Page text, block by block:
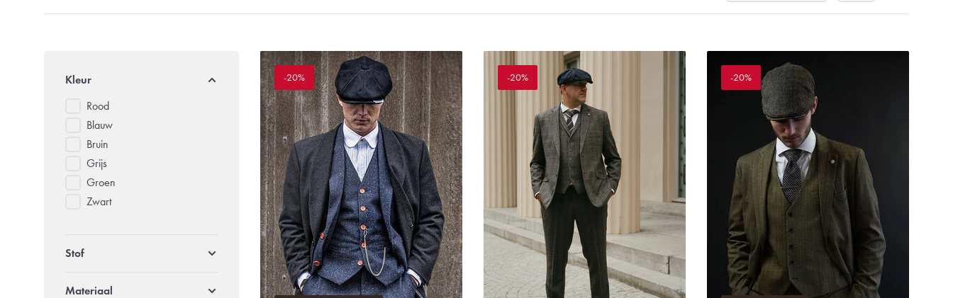
Kleur
Rood
Blauw
Bruin
Grijs
Groen
Zwart
Stof
Materiaal
-20% -20% -20%